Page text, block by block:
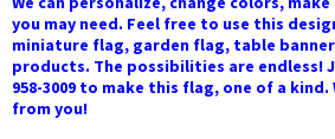
you may need. Feel free to use this
miniature flag, garden flag, table
products. The possibilities are endless!
958-3009 to make this flag, one of a
from you!